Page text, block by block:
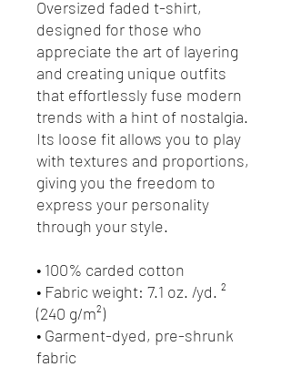
Oversized faded t-shirt,
designed for those who
appreciate the art of layering
and creating unique outfits
that effortlessly fuse modern
trends with a hint of nostalgia.
Its loose fit allows you to play
with textures and proportions,
giving you the freedom to
express your personality
through your style.
• 100% carded cotton
• Fabric weight: 7.1 oz. /yd. ²
(240 g/m²)
• Garment-dyed, pre-shrunk
fabric